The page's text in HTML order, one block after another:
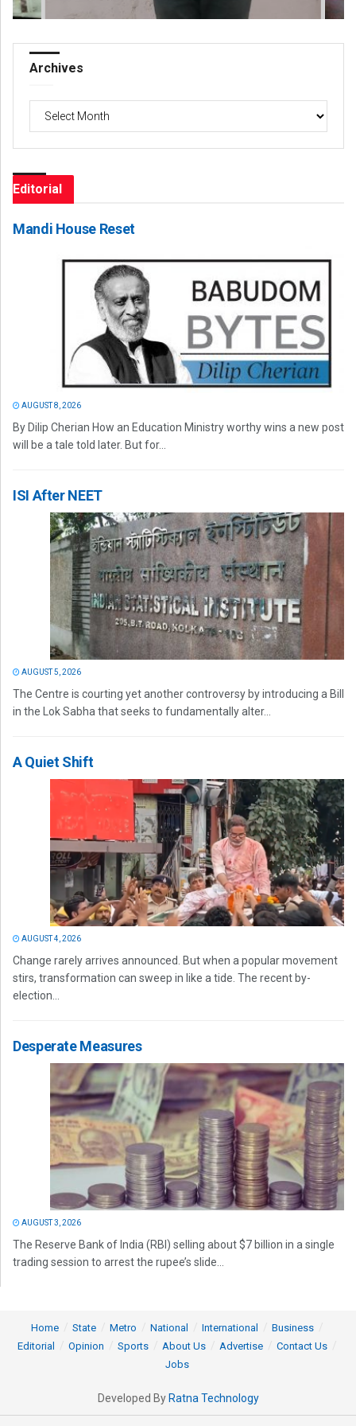
Archives
Archives
Editorial
Mandi House Reset
AUGUST 8, 2026
By Dilip Cherian How an Education Ministry worthy wins a new post
will be a tale told later. But for...
ISI After NEET
AUGUST 5, 2026
The Centre is courting yet another controversy by introducing a Bill
in the Lok Sabha that seeks to fundamentally alter...
A Quiet Shift
AUGUST 4, 2026
Change rarely arrives announced. But when a popular movement
stirs, transformation can sweep in like a tide. The recent by-
election...
Desperate Measures
AUGUST 3, 2026
The Reserve Bank of India (RBI) selling about $7 billion in a single
trading session to arrest the rupee’s slide...
Home State Metro National International
Business
Editorial
Opinion Sports About Us Advertise
Contact Us
Jobs
Developed By Ratna Technology